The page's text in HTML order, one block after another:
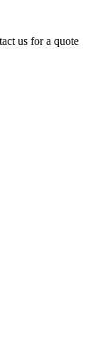
us for a quote